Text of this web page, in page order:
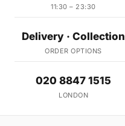
11:30 – 23:30
Delivery · Collection
ORDER OPTIONS
020 8847 1515
LONDON